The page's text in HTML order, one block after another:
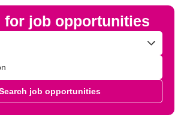
for job opportunities
job opportunities